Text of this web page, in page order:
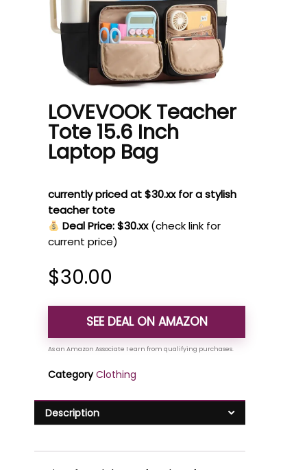
LOVEVOOK Teacher
Tote 15.6 Inch
Laptop Bag
currently priced at $30.xx for a stylish
teacher tote
Deal Price: $30.xx (check link for
current price)
$30.00
SEE DEAL ON AMAZON
Category Clothing
Description